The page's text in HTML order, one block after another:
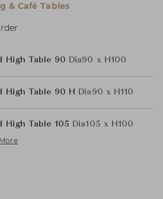
& Café Tables
High Table 90 Dia90 x H100
High Table 90 H Dia90 x H110
High Table 105 Dia105 x H100